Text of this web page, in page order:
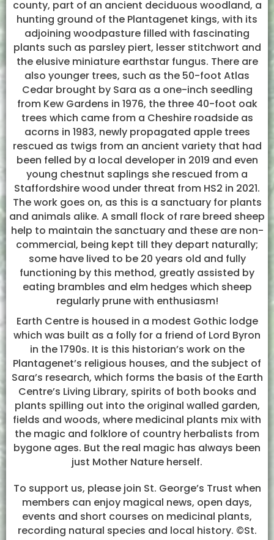
county, part of an ancient deciduous woodland, a
hunting ground of the Plantagenet kings, with its
adjoining woodpasture filled with fascinating
plants such as parsley piert, lesser stitchwort and
the elusive miniature earthstar fungus. There are
also younger trees, such as the 50-foot Atlas
Cedar brought by Sara as a one-inch seedling
from Kew Gardens in 1976, the three 40-foot oak
trees which came from a Cheshire roadside as
acorns in 1983, newly propagated apple trees
rescued as twigs from an ancient variety that had
been felled by a local developer in 2019 and even
young chestnut saplings she rescued from a
Staffordshire wood under threat from HS2 in 2021.
The work goes on, as this is a sanctuary for plants
and animals alike. A small flock of rare breed sheep
help to maintain the sanctuary and these are non-
commercial, being kept till they depart naturally;
some have lived to be 20 years old and fully
functioning by this method, greatly assisted by
eating brambles and elm hedges which sheep
regularly prune with enthusiasm!
Earth Centre is housed in a modest Gothic lodge
which was built as a folly for a friend of Lord Byron
in the 1790s. It is this historian’s work on the
Plantagenet’s religious houses, and the subject of
Sara’s research, which forms the basis of the Earth
Centre’s Living Library, spirits of both books and
plants spilling out into the original walled garden,
fields and woods, where medicinal plants mix with
the magic and folklore of country herbalists from
bygone ages. But the real magic has always been
just Mother Nature herself.
To support us, please join St. George’s Trust when
members can enjoy magical news, open days,
events and short courses on medicinal plants,
recording natural species and local history. ©St.